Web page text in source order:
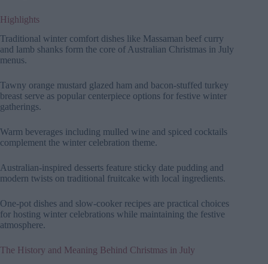
Highlights
Traditional winter comfort dishes like Massaman beef curry
and lamb shanks form the core of Australian Christmas in July
menus.
Tawny orange mustard glazed ham and bacon-stuffed turkey
breast serve as popular centerpiece options for festive winter
gatherings.
Warm beverages including mulled wine and spiced cocktails
complement the winter celebration theme.
Australian-inspired desserts feature sticky date pudding and
modern twists on traditional fruitcake with local ingredients.
One-pot dishes and slow-cooker recipes are practical choices
for hosting winter celebrations while maintaining the festive
atmosphere.
The History and Meaning Behind Christmas in July